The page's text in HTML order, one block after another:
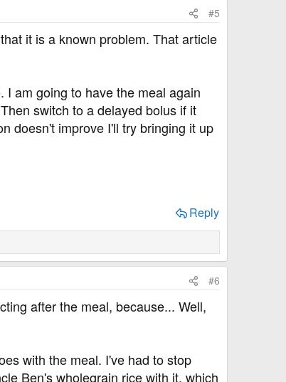
#5
it is a known problem. That article
am going to have the meal again
switch to a delayed bolus if it
doesn't improve I'll try bringing it up
Reply
#6
after the meal, because... Well,
with the meal. I've had to stop
Ben's wholegrain rice with it, which